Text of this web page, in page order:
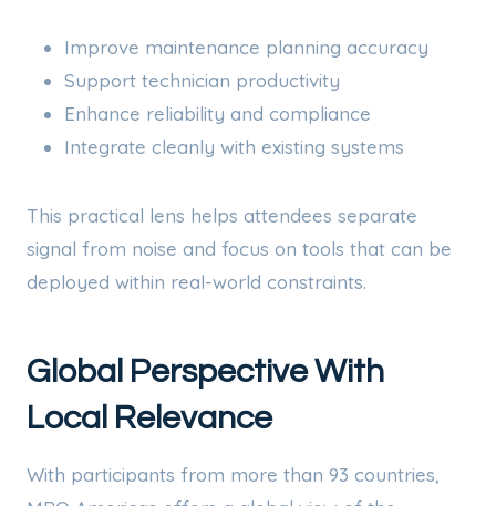
Improve maintenance planning accuracy
Support technician productivity
Enhance reliability and compliance
Integrate cleanly with existing systems
This practical lens helps attendees separate
signal from noise and focus on tools that can be
deployed within real-world constraints.
Global Perspective With
Local Relevance
With participants from more than 93 countries,